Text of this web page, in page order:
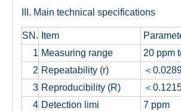
III. Main technical specifications
SN. Item
1 Measuring range
20 ppm
2 Repeatability (r)
＜
3 Reproducibility (R)
＜
4 Detection limi
7 ppm